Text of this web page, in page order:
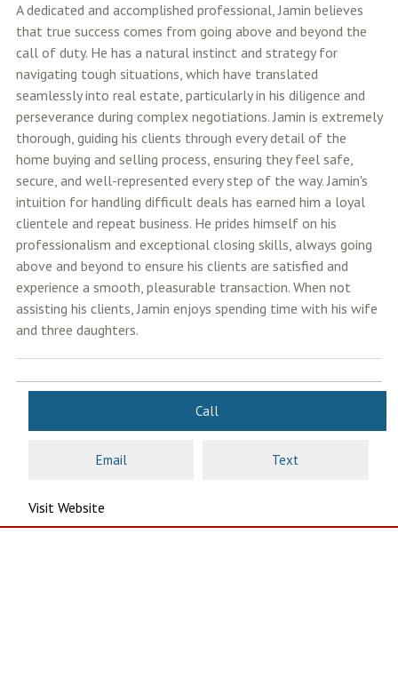
A dedicated and accomplished professional, Jamin believes
that true success comes from going above and beyond the
call of duty. He has a natural instinct and strategy for
navigating tough situations, which have translated
seamlessly into real estate, particularly in his diligence and
perseverance during complex negotiations. Jamin is extremely
thorough, guiding his clients through every detail of the
home buying and selling process, ensuring they feel safe,
secure, and well-represented every step of the way. Jamin's
intuition for handling difficult deals has earned him a loyal
clientele and repeat business. He prides himself on his
professionalism and exceptional closing skills, always going
above and beyond to ensure his clients are satisfied and
experience a smooth, pleasurable transaction. When not
assisting his clients, Jamin enjoys spending time with his wife
and three daughters.
Call
Email Text
Visit Website